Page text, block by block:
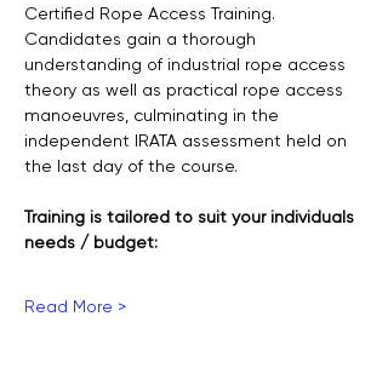
Certified Rope Access Training.
Candidates gain a thorough
understanding of industrial rope access
theory as well as practical rope access
manoeuvres, culminating in the
independent IRATA assessment held on
the last day of the course.
Training is tailored to suit your individuals
needs / budget:
Read More >